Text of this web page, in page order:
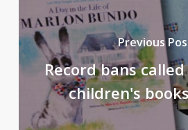
Previous
Record bans
children's